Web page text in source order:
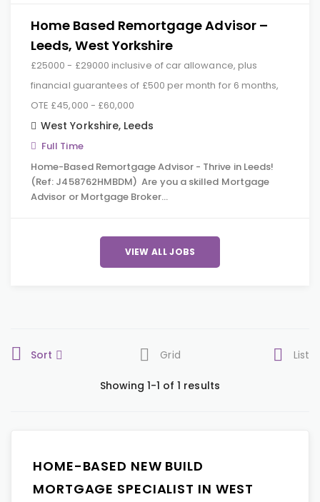
Home Based Remortgage Advisor –
Leeds, West Yorkshire
£25000 - £29000 inclusive of car allowance, plus
financial guarantees of £500 per month for 6 months,
OTE £45,000 - £60,000
West Yorkshire, Leeds
Full Time
Home-Based Remortgage Advisor - Thrive in Leeds!
(Ref: J458762HMBDM) Are you a skilled Mortgage
Advisor or Mortgage Broker…
VIEW ALL JOBS
Sort Grid List
Showing 1-1 of 1 results
HOME-BASED NEW BUILD
MORTGAGE SPECIALIST IN WEST